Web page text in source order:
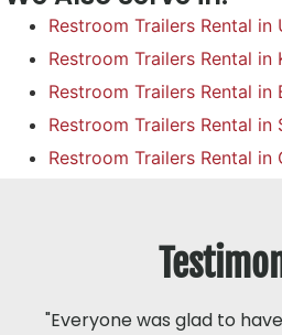
Restroom Trailers Rental
Restroom Trailers Rental in
Restroom Trailers Rental in
Restroom Trailers Rental in
Restroom Trailers Rental in
"Everyone was glad to